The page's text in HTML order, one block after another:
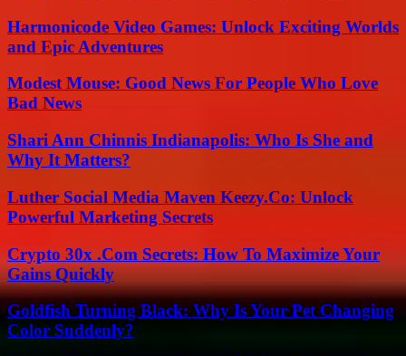
Harmonicode Video Games: Unlock Exciting Worlds
and Epic Adventures
Modest Mouse: Good News For People Who Love
Bad News
Shari Ann Chinnis Indianapolis: Who Is She and
Why It Matters?
Luther Social Media Maven Keezy.Co: Unlock
Powerful Marketing Secrets
Crypto 30x .Com Secrets: How To Maximize Your
Gains Quickly
Goldfish Turning Black: Why Is Your Pet Changing
Color Suddenly?